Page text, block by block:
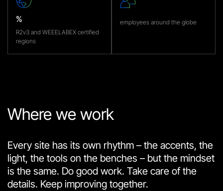
employees around the globe
%
R2v3 and WEEELABEX certified
regions
Where we work
Every site has its own rhythm – the accents, the
light, the tools on the benches – but the mindset
is the same. Do good work. Take care of the
details. Keep improving together.